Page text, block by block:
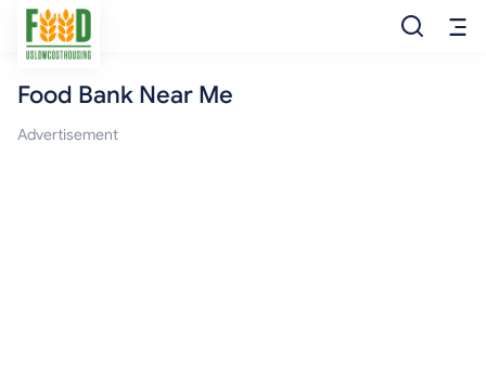
Free Food
Food Bank Near Me
Advertisement